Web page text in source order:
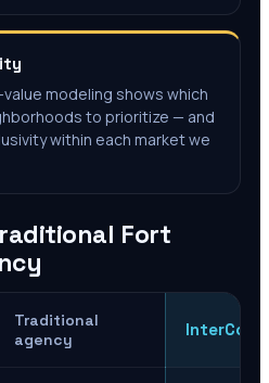
modeling shows which
to prioritize — and
within each market we
Fort
Traditional
agency
InterCore